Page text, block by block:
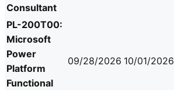
Consultant
PL-200T00:
Microsoft
Power
Platform
Functional
09/28/2026 10/01/2026